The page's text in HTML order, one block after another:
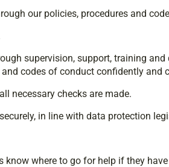
our policies, procedures and
supervision, support, training
codes of conduct confidently and
necessary checks are made.
in line with data protection
where to go for help if they